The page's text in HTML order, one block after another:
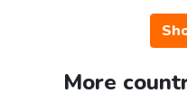
More